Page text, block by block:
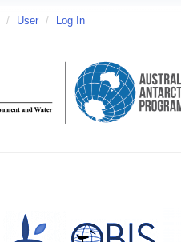
/ User / Log In